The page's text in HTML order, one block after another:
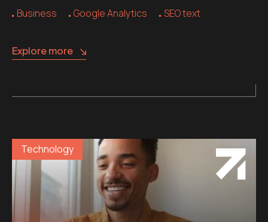
Business Google Analytics SEO text
Explore more
Technology